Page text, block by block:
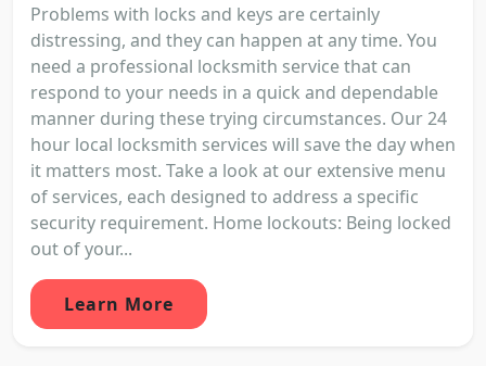
Problems with locks and keys are certainly
distressing, and they can happen at any time. You
need a professional locksmith service that can
respond to your needs in a quick and dependable
manner during these trying circumstances. Our 24
hour local locksmith services will save the day when
it matters most. Take a look at our extensive menu
of services, each designed to address a specific
security requirement. Home lockouts: Being locked
out of your...
Learn More